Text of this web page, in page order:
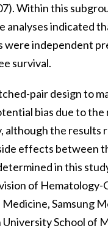
Within this
analyses indicated
were independent
survival.
pair design to
bias due to
although the results
effects between
in this
of Hematology-
Samsung
School of